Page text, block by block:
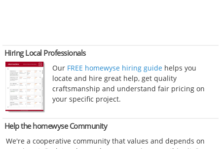
Hiring Local Professionals
Our FREE homewyse hiring guide helps you
locate and hire great help, get quality
craftsmanship and understand fair pricing on
your specific project.
Help the homewyse Community
We're a cooperative community that values and depends on